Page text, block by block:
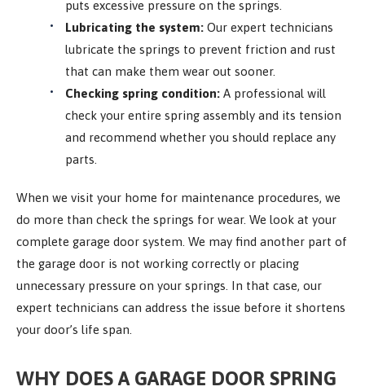
puts excessive pressure on the springs.
Lubricating the system: Our expert technicians
lubricate the springs to prevent friction and rust
that can make them wear out sooner.
Checking spring condition: A professional will
check your entire spring assembly and its tension
and recommend whether you should replace any
parts.
When we visit your home for maintenance procedures, we
do more than check the springs for wear. We look at your
complete garage door system. We may find another part of
the garage door is not working correctly or placing
unnecessary pressure on your springs. In that case, our
expert technicians can address the issue before it shortens
your door’s life span.
WHY DOES A GARAGE DOOR SPRING